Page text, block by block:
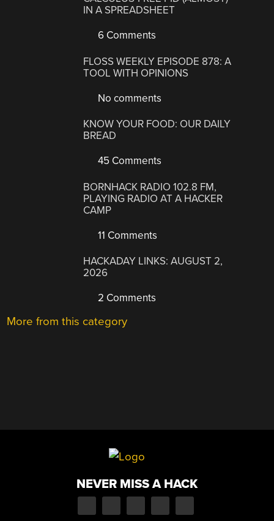
IN A SPREADSHEET
6 Comments
FLOSS WEEKLY EPISODE 878: A
TOOL WITH OPINIONS
No comments
KNOW YOUR FOOD: OUR DAILY
BREAD
45 Comments
BORNHACK RADIO 102.8 FM,
PLAYING RADIO AT A HACKER
CAMP
11 Comments
HACKADAY LINKS: AUGUST 2,
2026
2 Comments
More from this category
NEVER MISS A HACK